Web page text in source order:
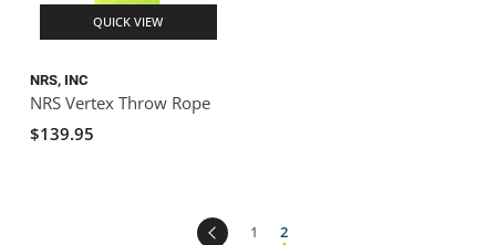
QUICK VIEW
NRS, INC
NRS Vertex Throw Rope
$139.95
1 2